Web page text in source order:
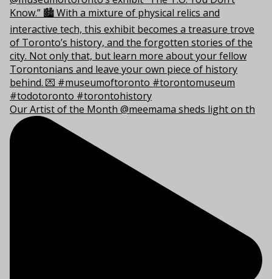
Our Artist of the Month @meemama sheds light on th